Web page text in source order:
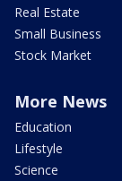
Real Estate
Small Business
Stock Market
More News
Education
Lifestyle
Science